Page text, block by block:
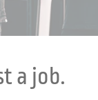
a job.